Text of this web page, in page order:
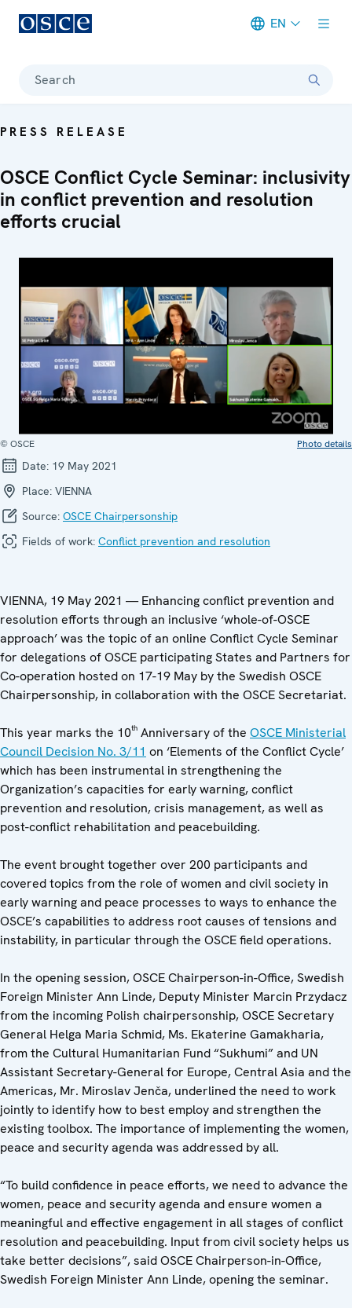
EN
Search
PRESS RELEASE
OSCE Conflict Cycle Seminar: inclusivity
in conflict prevention and resolution
efforts crucial
© OSCE Photo details
Date: 19 May 2021
Place: VIENNA
Source: OSCE Chairpersonship
Fields of work: Conflict prevention and resolution
VIENNA, 19 May 2021 — Enhancing conflict prevention and
resolution efforts through an inclusive ‘whole-of-OSCE
approach’ was the topic of an online Conflict Cycle Seminar
for delegations of OSCE participating States and Partners for
Co-operation hosted on 17-19 May by the Swedish OSCE
Chairpersonship, in collaboration with the OSCE Secretariat.
This year marks the 10th Anniversary of the OSCE Ministerial
Council Decision No. 3/11 on ‘Elements of the Conflict Cycle’
which has been instrumental in strengthening the
Organization’s capacities for early warning, conflict
prevention and resolution, crisis management, as well as
post-conflict rehabilitation and peacebuilding.
The event brought together over 200 participants and
covered topics from the role of women and civil society in
early warning and peace processes to ways to enhance the
OSCE’s capabilities to address root causes of tensions and
instability, in particular through the OSCE field operations.
In the opening session, OSCE Chairperson-in-Office, Swedish
Foreign Minister Ann Linde, Deputy Minister Marcin Przydacz
from the incoming Polish chairpersonship, OSCE Secretary
General Helga Maria Schmid, Ms. Ekaterine Gamakharia,
from the Cultural Humanitarian Fund “Sukhumi” and UN
Assistant Secretary-General for Europe, Central Asia and the
Americas, Mr. Miroslav Jenča, underlined the need to work
jointly to identify how to best employ and strengthen the
existing toolbox. The importance of implementing the women,
peace and security agenda was addressed by all.
“To build confidence in peace efforts, we need to advance the
women, peace and security agenda and ensure women a
meaningful and effective engagement in all stages of conflict
resolution and peacebuilding. Input from civil society helps us
take better decisions”, said OSCE Chairperson-in-Office,
Swedish Foreign Minister Ann Linde, opening the seminar.